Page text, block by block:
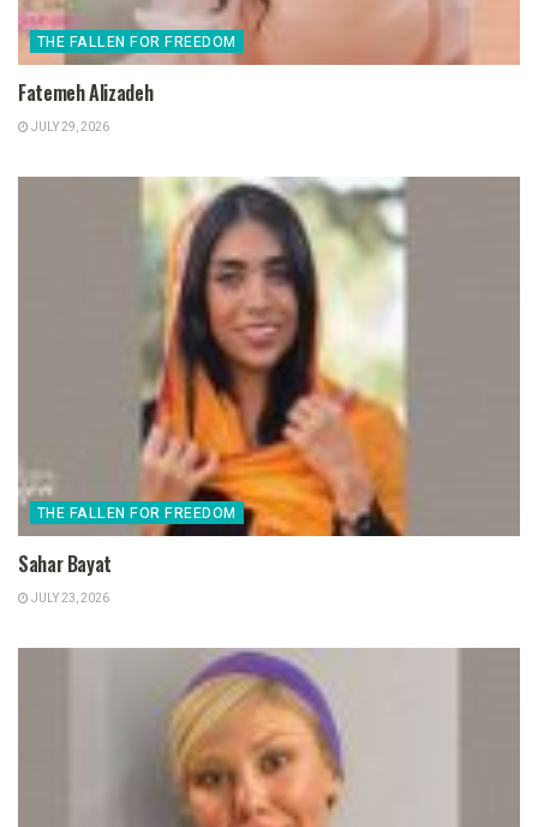
THE FALLEN FOR FREEDOM
Fatemeh Alizadeh
JULY 29, 2026
THE FALLEN FOR FREEDOM
Sahar Bayat
JULY 23, 2026